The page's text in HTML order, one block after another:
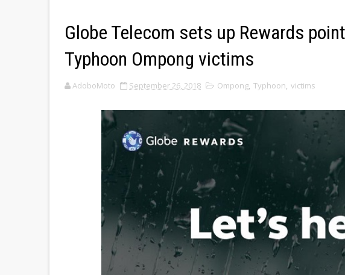
Globe Telecom sets up Rewards
Typhoon Ompong victims
AdoboMoto September 26, 2018 Ompong, Typhoon, victims